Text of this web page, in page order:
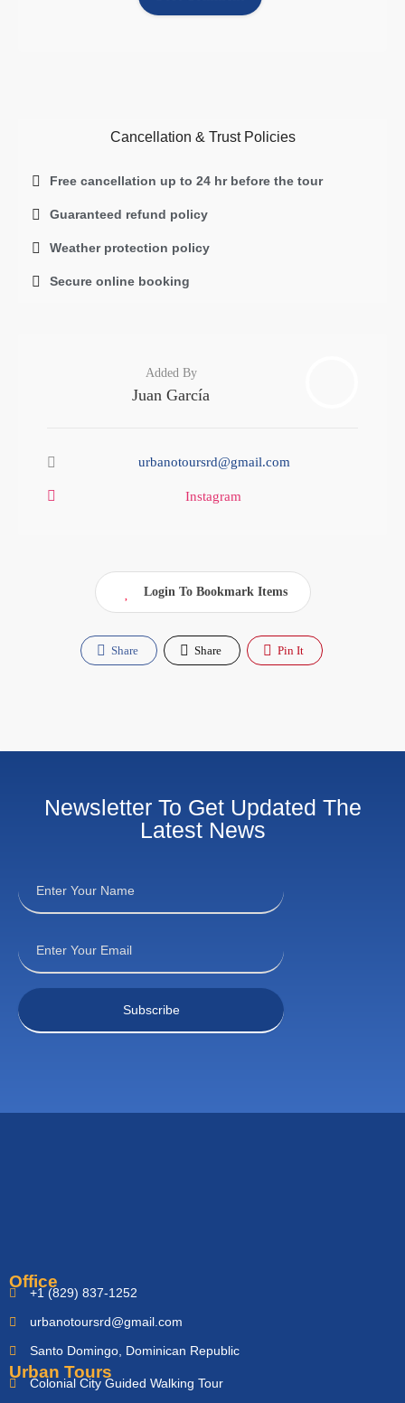
Cancellation & Trust Policies
Free cancellation up to 24 hr before the tour
Guaranteed refund policy
Weather protection policy
Secure online booking
Added By
Juan García
urbanotoursrd@gmail.com
Instagram
Login To Bookmark Items
Share Share Pin It
Newsletter To Get Updated The
Latest News
Office
+1 (829) 837-1252
urbanotoursrd@gmail.com
Santo Domingo, Dominican Republic
Urban Tours
Colonial City Guided Walking Tour